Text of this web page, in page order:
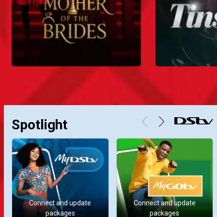
Spotlight
Connect and update
packages
Connect and update
packages